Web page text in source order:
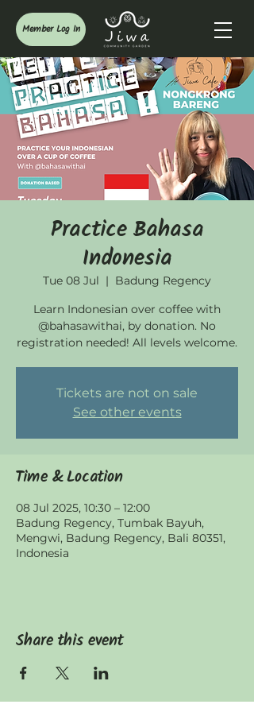
Member Log In
Practice Bahasa
Indonesia
Tue 08 Jul
  |
Badung Regency
Learn Indonesian over coffee with
@bahasawithai, by donation. No
registration needed! All levels welcome.
Tickets are not on sale
See other events
Time & Location
08 Jul 2025, 10:30 – 12:00
Badung Regency, Tumbak Bayuh,
Mengwi, Badung Regency, Bali 80351,
Indonesia
Share this event